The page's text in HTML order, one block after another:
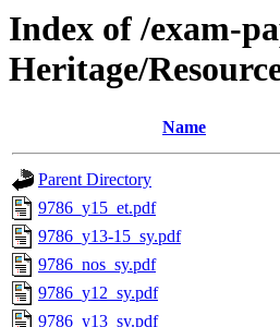
Index of /exam-
Heritage/
Name
Parent Directory
9786_y15_et.pdf
9786_y13-15_sy.pdf
9786_nos_sy.pdf
9786_y12_sy.pdf
9786_y13_sy.pdf